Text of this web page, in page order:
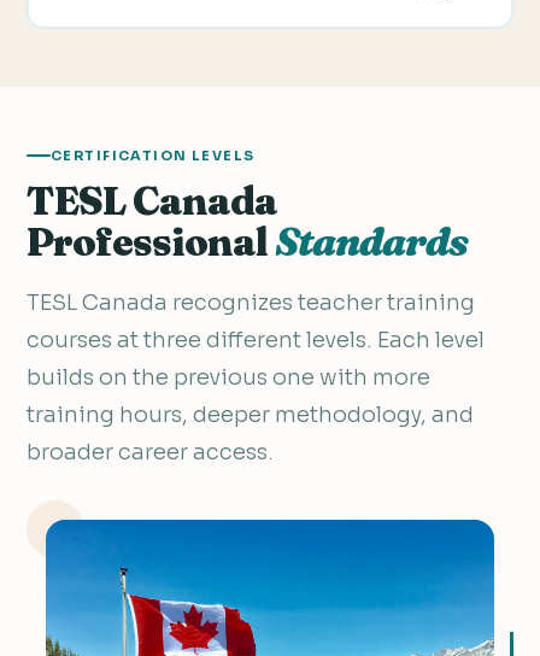
CERTIFICATION LEVELS
TESL Canada
ProfessionalStandards
TESL Canada recognizes teacher training
courses at three different levels. Each level
builds on the previous one with more
training hours, deeper methodology, and
broader career access.